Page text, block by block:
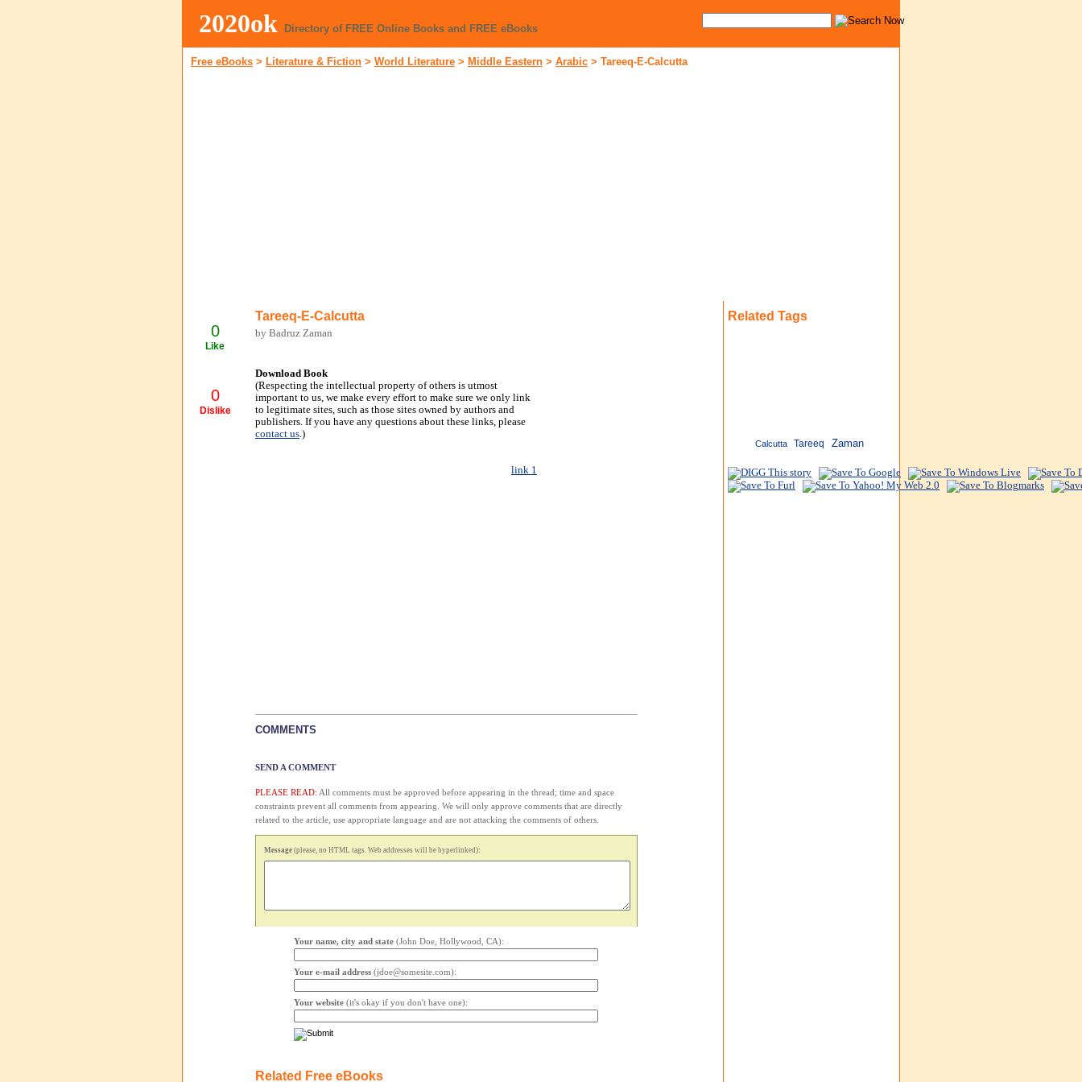
2020ok Directory of FREE Online Books and FREE eBooks
Free eBooks > Literature & Fiction > World Literature > Middle Eastern > Arabic > Tareeq-E-Calcutta
0
Like
0
Dislike
Tareeq-E-Calcutta
by Badruz Zaman
Download Book
(Respecting the intellectual property of others is utmost
important to us, we make every effort to make sure we only link
to legitimate sites, such as those sites owned by authors and
publishers. If you have any questions about these links, please
contact us.)
link 1
COMMENTS
SEND A COMMENT
PLEASE READ: All comments must be approved before appearing in the thread; time and space
constraints prevent all comments from appearing. We will only approve comments that are directly
related to the article, use appropriate language and are not attacking the comments of others.
Message (please, no HTML tags. Web addresses will be hyperlinked):
Your name, city and state (John Doe, Hollywood, CA):
Your e-mail address (jdoe@somesite.com):
Your website (it's okay if you don't have one):
Related Free eBooks
Related Tags
Calcutta Tareeq Zaman